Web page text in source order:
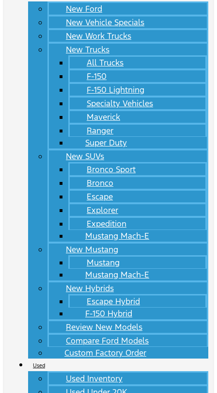
New Ford
New Vehicle Specials
New Work Trucks
New Trucks
All Trucks
F-150
F-150 Lightning
Specialty Vehicles
Maverick
Ranger
Super Duty
New SUVs
Bronco Sport
Bronco
Escape
Explorer
Expedition
Mustang Mach-E
New Mustang
Mustang
Mustang Mach-E
New Hybrids
Escape Hybrid
F-150 Hybrid
Review New Models
Compare Ford Models
Custom Factory Order
Used
Used Inventory